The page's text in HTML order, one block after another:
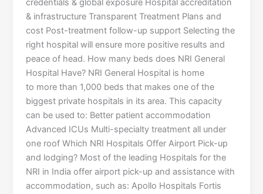
credentials & global exposure Hospital accreditation
& infrastructure Transparent Treatment Plans and
cost Post-treatment follow-up support Selecting the
right hospital will ensure more positive results and
peace of head. How many beds does NRI General
Hospital Have? NRI General Hospital is home
to more than 1,000 beds that makes one of the
biggest private hospitals in its area. This capacity
can be used to: Better patient accommodation
Advanced ICUs Multi-specialty treatment all under
one roof Which NRI Hospitals Offer Airport Pick-up
and lodging? Most of the leading Hospitals for the
NRI in India offer airport pick-up and assistance with
accommodation, such as: Apollo Hospitals Fortis